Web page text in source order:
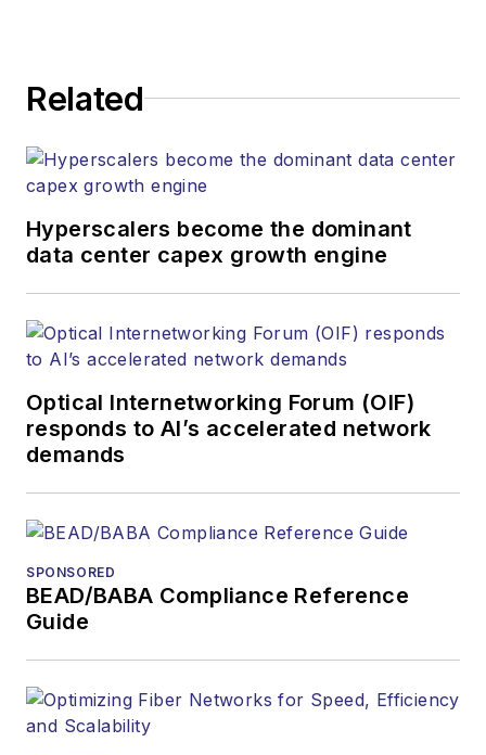
Related
Hyperscalers become the dominant
data center capex growth engine
Optical Internetworking Forum (OIF)
responds to AI’s accelerated network
demands
SPONSORED
BEAD/BABA Compliance Reference
Guide